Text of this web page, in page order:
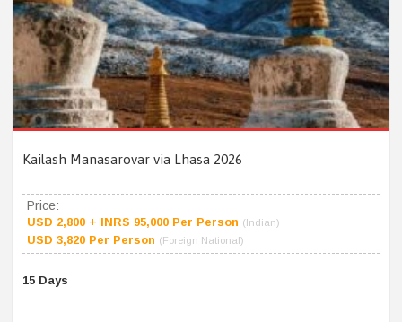
Kailash Manasarovar via Lhasa 2026
Price:
USD 2,800 + INRS 95,000 Per Person (Indian)
USD 3,820 Per Person (Foreign National)
15 Days